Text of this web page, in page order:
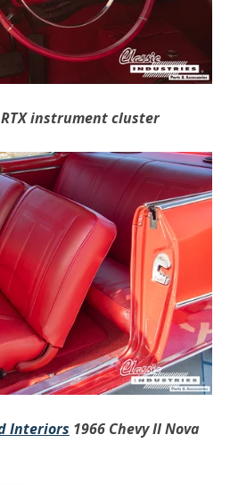
instrument cluster
Interiors 1966 Chevy II Nova